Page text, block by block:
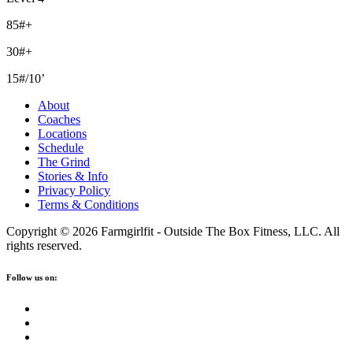
85#+
30#+
15#/10’
About
Coaches
Locations
Schedule
The Grind
Stories & Info
Privacy Policy
Terms & Conditions
Copyright © 2026 Farmgirlfit - Outside The Box Fitness, LLC. All
rights reserved.
Follow us on: